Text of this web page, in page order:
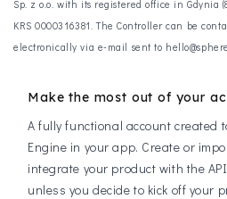
Sp. z o.o. with its registered office in Gdynia
KRS 0000316381. The Controller can be
electronically via e-mail sent to
Make the most out of your
A fully functional account created
Engine in your app. Create or
integrate your product with the
unless you decide to kick off your